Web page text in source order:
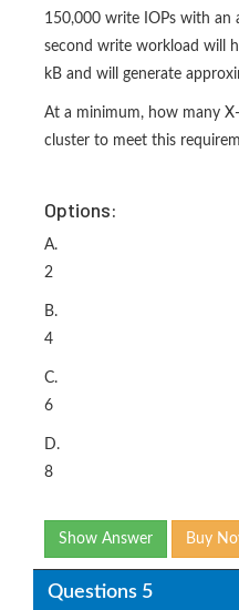
150,000 write IOPs with an
second write workload will
kB and will generate
At a minimum, how many
cluster to meet this
Options:
A.
2
B.
4
C.
6
D.
8
Show Answer Buy
Questions 5